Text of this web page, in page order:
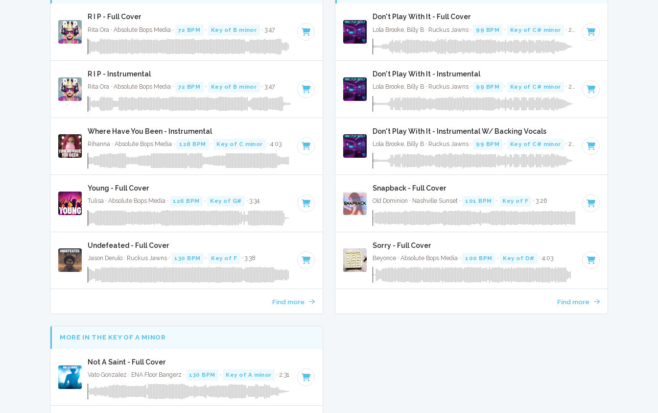
R I P - Full Cover
Rita Ora · Absolute Bops Media · 72 BPM · Key of B minor · 3:47
R I P - Instrumental
Rita Ora · Absolute Bops Media · 72 BPM · Key of B minor · 3:47
Where Have You Been - Instrumental
Rihanna · Absolute Bops Media · 128 BPM · Key of C minor · 4:03
Young - Full Cover
Tulisa · Absolute Bops Media · 126 BPM · Key of G# · 3:34
Undefeated - Full Cover
Jason Derulo · Ruckus Jawns · 130 BPM · Key of F · 3:38
Find more
Don't Play With It - Full Cover
Lola Brooke, Billy B · Ruckus Jawns · 99 BPM · Key of C# minor · 2:10
Don't Play With It - Instrumental
Lola Brooke, Billy B · Ruckus Jawns · 99 BPM · Key of C# minor · 2:10
Don't Play With It - Instrumental W/ Backing Vocals
Lola Brooke, Billy B · Ruckus Jawns · 99 BPM · Key of C# minor · 2:10
Snapback - Full Cover
Old Dominion · Nashville Sunset · 101 BPM · Key of F · 3:26
Sorry - Full Cover
Beyonce · Absolute Bops Media · 100 BPM · Key of D# · 4:03
Find more
MORE IN THE KEY OF A MINOR
Not A Saint - Full Cover
Vato Gonzalez · ENA Floor Bangerz · 130 BPM · Key of A minor · 2:31